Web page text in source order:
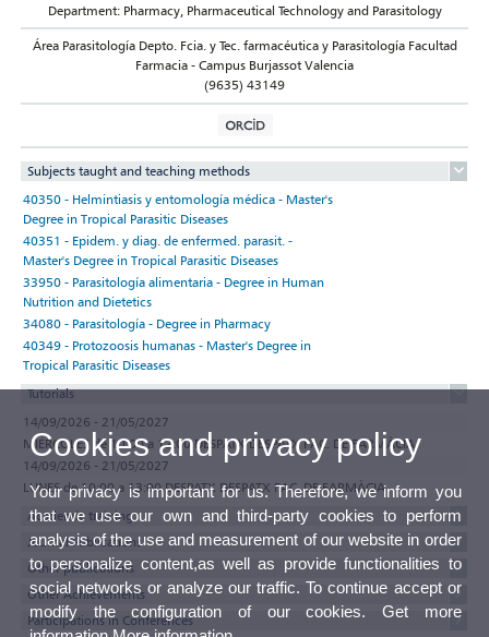
Department: Pharmacy, Pharmaceutical Technology and Parasitology
Área Parasitología Depto. Fcia. y Tec. farmacéutica y Parasitología Facultad
Farmacia - Campus Burjassot Valencia
(9635) 43149
Subjects taught and teaching methods
40350 - Helmintiasis y entomología médica - Master's
Degree in Tropical Parasitic Diseases
40351 - Epidem. y diag. de enfermed. parasit. -
Master's Degree in Tropical Parasitic Diseases
33950 - Parasitología alimentaria - Degree in Human
Nutrition and Dietetics
34080 - Parasitología - Degree in Pharmacy
40349 - Protozoosis humanas - Master's Degree in
Tropical Parasitic Diseases
Tutorials
14/09/2026 - 21/05/2027
MIÉRCOLES de 10:00 a 12:00 DESPATX DESPATX FAC. DE FARMÀCIA
14/09/2026 - 21/05/2027
LUNES de 10:00 a 13:00 DESPATX DESPATX FAC. DE FARMÀCIA
Academic training
Journal Publications
Other publications
Other Achievements
Participations in Conferences
Cookies and privacy policy
Your privacy is important for us. Therefore, we inform you
that we use our own and third-party cookies to perform
analysis of the use and measurement of our website in order
to personalize content,as well as provide functionalities to
social networks or analyze our traffic. To continue accept or
modify the configuration of our cookies. Get more